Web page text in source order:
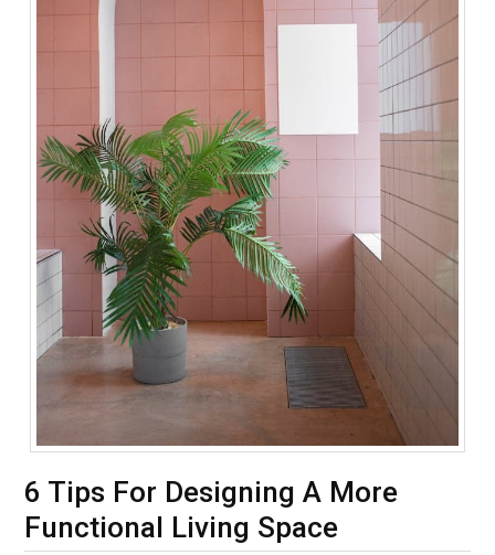
6 Tips For Designing A More
Functional Living Space